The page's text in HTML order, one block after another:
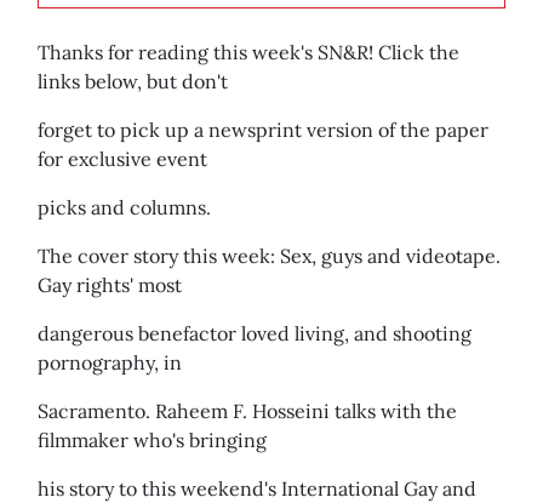
Thanks for reading this week's SN&R! Click the
links below, but don't
forget to pick up a newsprint version of the paper
for exclusive event
picks and columns.
The cover story this week: Sex, guys and videotape.
Gay rights' most
dangerous benefactor loved living, and shooting
pornography, in
Sacramento. Raheem F. Hosseini talks with the
filmmaker who's bringing
his story to this weekend's International Gay and